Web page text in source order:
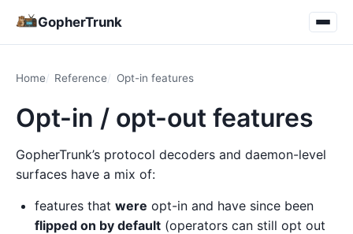
GopherTrunk
Home Reference Opt-in features
Opt-in / opt-out features
GopherTrunk’s protocol decoders and daemon-level
surfaces have a mix of:
features that were opt-in and have since been
flipped on by default (operators can still opt out